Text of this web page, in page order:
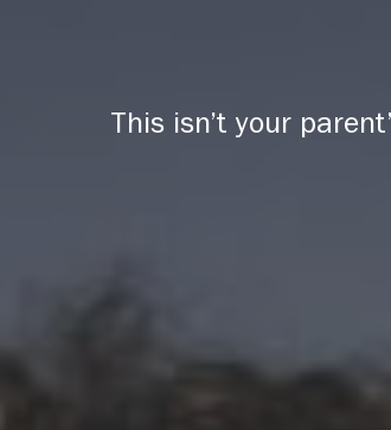
This isn’t your